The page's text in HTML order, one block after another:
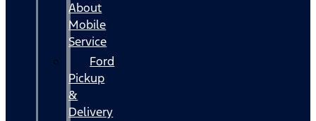
About
Mobile
Service
Ford
Pickup
&
Delivery